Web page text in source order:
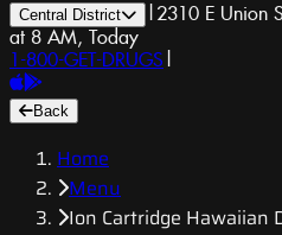
Central District | 2310 E Union
at 8 AM, Today
1-800-GET-DRUGS |
Back
Home
Menu
Ion Cartridge Hawaiian